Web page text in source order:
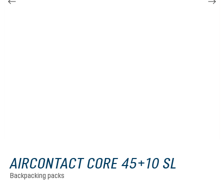
AIRCONTACT CORE 45+10 SL
Backpacking packs